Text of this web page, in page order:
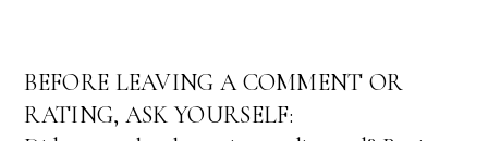
BEFORE LEAVING A COMMENT OR
RATING, ASK YOURSELF: